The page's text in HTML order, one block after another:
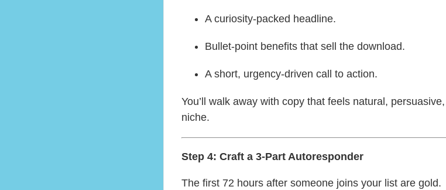
A curiosity-packed headline.
Bullet-point benefits that sell the download.
A short, urgency-driven call to action.
You’ll walk away with copy that feels natural,
niche.
Step 4: Craft a 3-Part Autoresponder
The first 72 hours after someone joins your list are gold.